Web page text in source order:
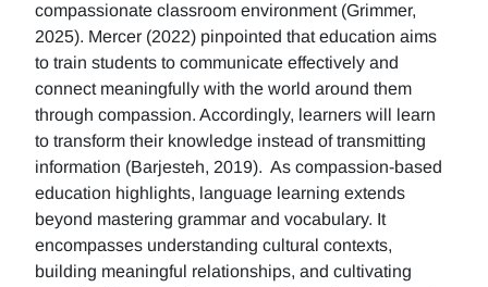
compassionate classroom environment (Grimmer,
2025). Mercer (2022) pinpointed that education aims
to train students to communicate effectively and
connect meaningfully with the world around them
through compassion. Accordingly, learners will learn
to transform their knowledge instead of transmitting
information (Barjesteh, 2019). As compassion-based
education highlights, language learning extends
beyond mastering grammar and vocabulary. It
encompasses understanding cultural contexts,
building meaningful relationships, and cultivating